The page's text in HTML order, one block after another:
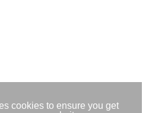
cookies to ensure you get